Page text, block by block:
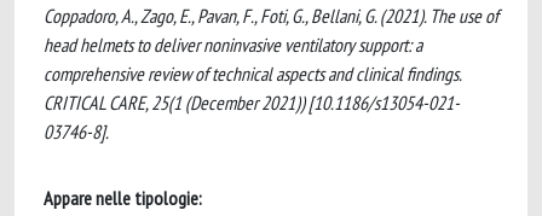
Coppadoro, A., Zago, E., Pavan, F., Foti, G., Bellani, G. (2021). The use of
head helmets to deliver noninvasive ventilatory support: a
comprehensive review of technical aspects and clinical findings.
CRITICAL CARE, 25(1 (December 2021)) [10.1186/s13054-021-
03746-8].
Appare nelle tipologie: